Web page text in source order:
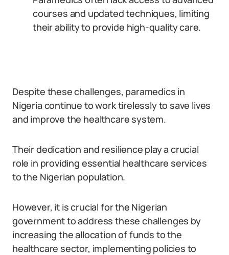
courses and updated techniques, limiting
their ability to provide high-quality care.
Despite these challenges, paramedics in
Nigeria continue to work tirelessly to save lives
and improve the healthcare system.
Their dedication and resilience play a crucial
role in providing essential healthcare services
to the Nigerian population.
However, it is crucial for the Nigerian
government to address these challenges by
increasing the allocation of funds to the
healthcare sector, implementing policies to